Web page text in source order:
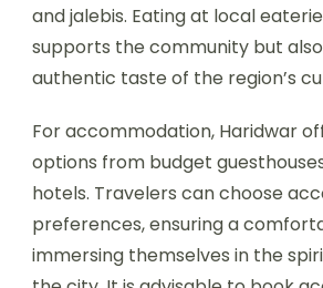
and jalebis. Eating at local
supports the community but
authentic taste of the region’s
For accommodation, Haridwar
options from budget
hotels. Travelers can choose
preferences, ensuring a
immersing themselves in the